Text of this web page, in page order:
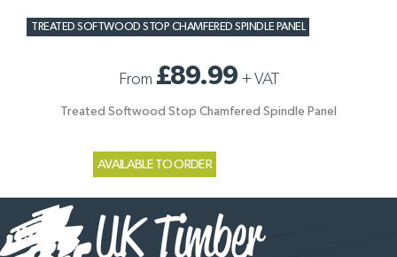
TREATED SOFTWOOD STOP CHAMFERED SPINDLE PANEL
From £89.99 +VAT
Treated Softwood Stop Chamfered Spindle Panel
AVAILABLE TO ORDER